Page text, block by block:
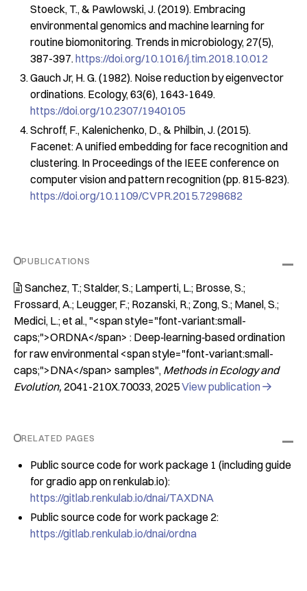
Stoeck, T., & Pawlowski, J. (2019). Embracing
environmental genomics and machine learning for
routine biomonitoring. Trends in microbiology, 27(5),
387-397. https://doi.org/10.1016/j.tim.2018.10.012
Gauch Jr, H. G. (1982). Noise reduction by eigenvector
ordinations. Ecology, 63(6), 1643-1649.
https://doi.org/10.2307/1940105
Schroff, F., Kalenichenko, D., & Philbin, J. (2015).
Facenet: A unified embedding for face recognition and
clustering. In Proceedings of the IEEE conference on
computer vision and pattern recognition(pp. 815-823).
https://doi.org/10.1109/CVPR.2015.7298682
PUBLICATIONS
 Sanchez, T.; Stalder, S.; Lamperti, L.; Brosse, S.;
Frossard, A.; Leugger, F.; Rozanski, R.; Zong, S.; Manel, S.;
Medici, L.; et al. "<span style="font-variant:small-
caps;">ORDNA</span> : Deep‐learning‐based ordination
for raw environmental <span style="font-variant:small-
caps;">DNA</span> samples" Methods in Ecology and
Evolution 2041-210X.70033 2025View publication 
RELATED PAGES
Public source code for work package 1 (including guide
for gradio app on renkulab.io):
https://gitlab.renkulab.io/dnai/TAXDNA
Public source code for work package 2:
https://gitlab.renkulab.io/dnai/ordna